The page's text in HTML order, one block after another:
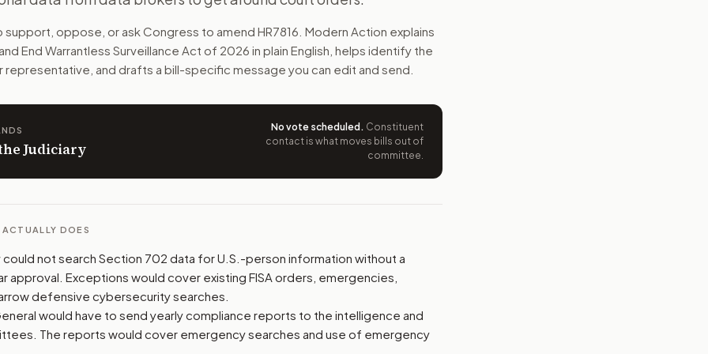
of Americans' data in foreign intelligence systems. They also could not buy many kinds of personal data
The action flow drafts the message for you and keeps the wording tied to this bill.
offices relevant to the bill and your representation.
support, opposition, or changes, and drafts a message from your position and reasons.
support, oppose, or ask Congress to amend HR7816 . Modern Action explains
End Warrantless Surveillance Act of 2026 in plain English, helps identify the
representative, and drafts a bill-specific message you can edit and send.
Judiciary
No vote scheduled . Constituent
contact is what moves bills out of
committee.
DOES
could not search Section 702 data for U.S.-person information without a
approval. Exceptions would cover existing FISA orders, emergencies,
defensive cybersecurity searches.
would have to send yearly compliance reports to the intelligence and
The reports would cover emergency searches and use of emergency